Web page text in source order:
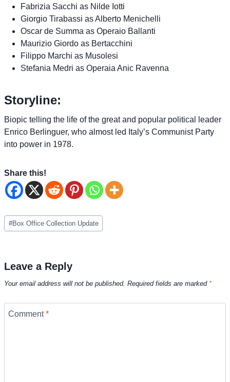
Fabrizia Sacchi as Nilde Iotti
Giorgio Tirabassi as Alberto Menichelli
Oscar de Summa as Operaio Ballanti
Maurizio Giordo as Bertacchini
Filippo Marchi as Musolesi
Stefania Medri as Operaia Anic Ravenna
Storyline:
Biopic telling the life of the great and popular political leader
Enrico Berlinguer, who almost led Italy’s Communist Party
into power in 1978.
Share this!
Post
Tags:
#Box Office Collection Update
Leave a Reply
Your email address will not be published. Required fields are marked *
Comment*